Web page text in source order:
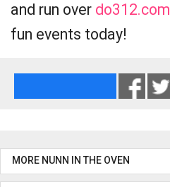
and run over do312.com
fun events today!
MORE NUNN IN THE OVEN